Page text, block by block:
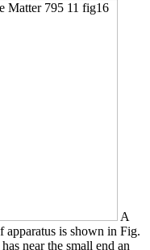
A
apparatus is shown in Fig.
near the small end an